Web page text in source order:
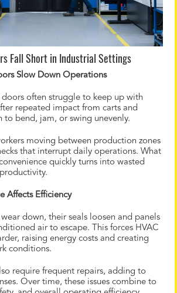
Fall Short in Industrial Settings
Slow Down Operations
doors often struggle to keep up with
repeated impact from carts and
to bend, jam, or swing unevenly.
moving between production zones
that interrupt daily operations. What
quickly turns into wasted
Affects Efficiency
down, their seals loosen and panels
air to escape. This forces HVAC
raising energy costs and creating
conditions.
require frequent repairs, adding to
Over time, these issues combine to